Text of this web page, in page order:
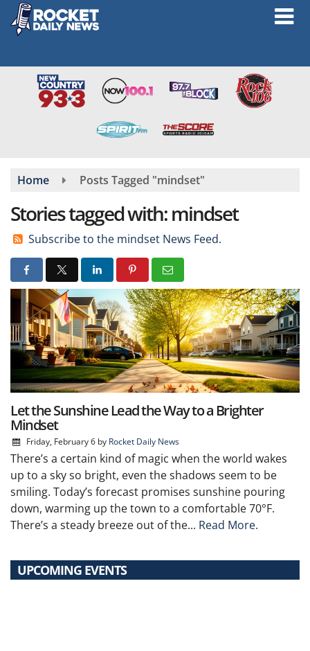
Skip
main
Home Posts Tagged "mindset"
Stories tagged with: mindset
Subscribe to the mindset News Feed.
Let the Sunshine Lead the Way to a Brighter
Mindset
Friday, February 6by Rocket Daily News
There’s a certain kind of magic when the world wakes
up to a sky so bright, even the shadows seem to be
smiling. Today’s forecast promises sunshine pouring
down, warming up the town to a comfortable 70°F.
There’s a steady breeze out of the... Read More.
UPCOMING EVENTS